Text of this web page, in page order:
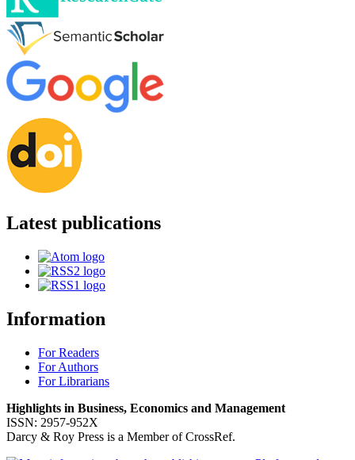
Latest publications
Information
For Readers
For Authors
For Librarians
Highlights in Business, Economics and Management
ISSN: 2957-952X
Darcy & Roy Press is a Member of CrossRef.